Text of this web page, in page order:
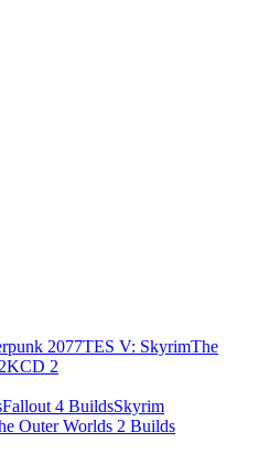
2077TES V: SkyrimThe
KCD 2
Fallout 4 BuildsSkyrim
Outer Worlds 2 Builds